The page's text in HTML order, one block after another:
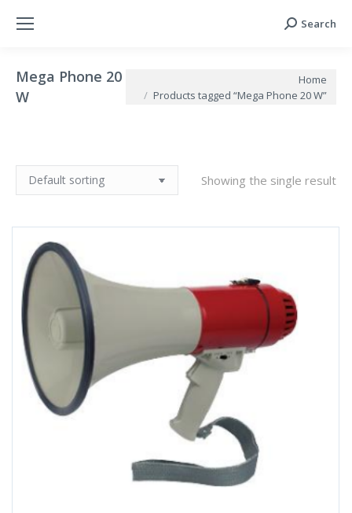
Search:
Search
Mega Phone 20
W
Home
Products tagged “Mega Phone 20 W”
Showing the single result